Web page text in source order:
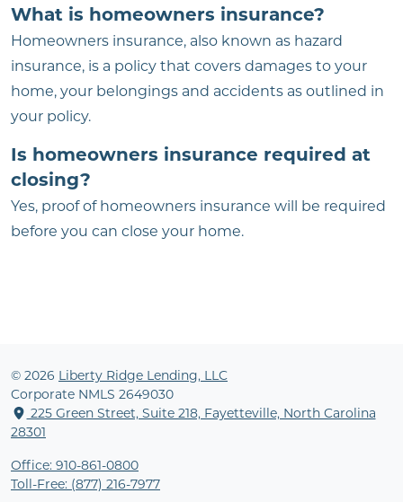
What is homeowners insurance?
Homeowners insurance, also known as hazard
insurance, is a policy that covers damages to your
home, your belongings and accidents as outlined in
your policy.
Is homeowners insurance required at
closing?
Yes, proof of homeowners insurance will be required
before you can close your home.
© 2026 Liberty Ridge Lending, LLC
Corporate NMLS 2649030
225 Green Street, Suite 218, Fayetteville, North Carolina
28301
Office: 910-861-0800
Toll-Free: (877) 216-7977